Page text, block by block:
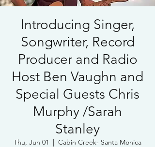
Introducing Singer,
Songwriter, Record
Producer and Radio
Host Ben Vaughn and
Special Guests Chris
Murphy /Sarah
Stanley
Thu, Jun 01
  |
Cabin Creek- Santa Monica